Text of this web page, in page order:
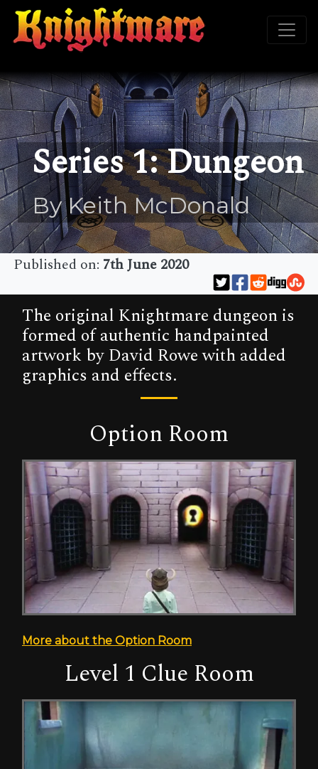
Series 1: Dungeon
By Keith McDonald
Published on: 7th June 2020
The original Knightmare dungeon is
formed of authentic handpainted
artwork by David Rowe with added
graphics and effects.
Option Room
More about the Option Room
Level 1 Clue Room